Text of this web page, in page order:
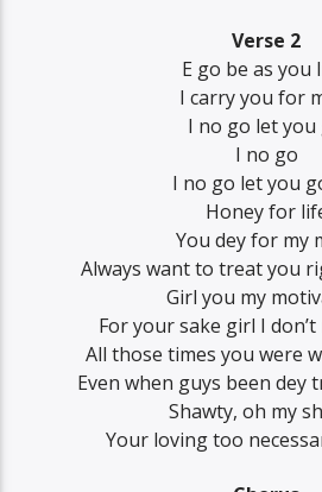
Verse 2
E go be as you
I carry you for
I no go let you
I no go
I no go let you
Honey for
You dey for my
Always want to treat you
Girl you my
For your sake girl I
All those times you were
Even when guys been dey
Shawty, oh my
Your loving too